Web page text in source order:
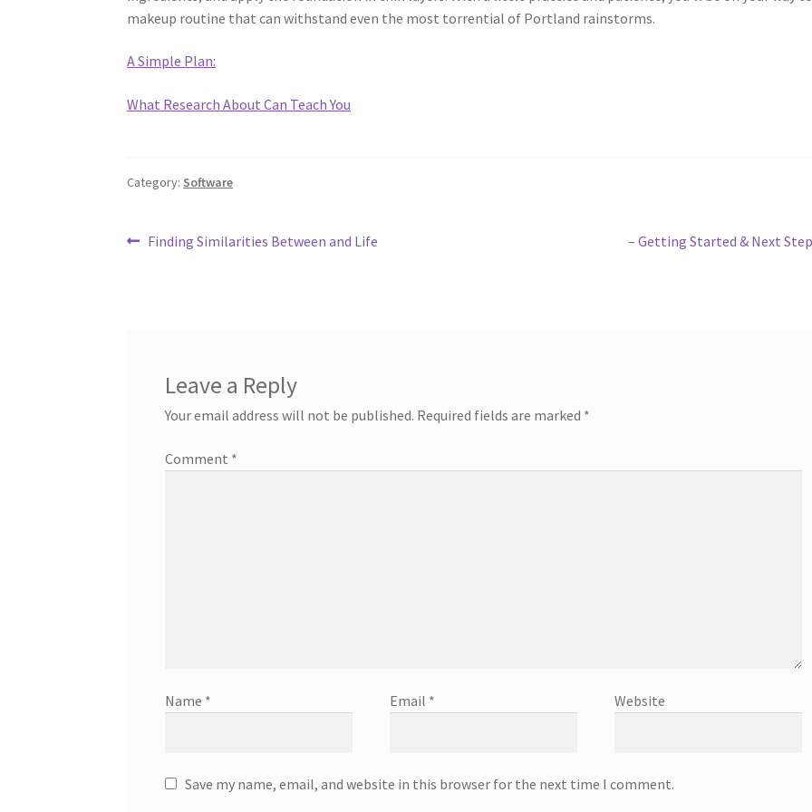
makeup routine that can withstand even the most torrential of Portland rainstorms.
A Simple Plan:
What Research About Can Teach You
Category: Software
Post
Previous
Finding Similarities Between and Life
Next
– Getting Started & Next
Leave a Reply
Your email address will not be published. Required fields are marked *
Comment *
Name * Email * Website
Save my name, email, and website in this browser for the next time I comment.